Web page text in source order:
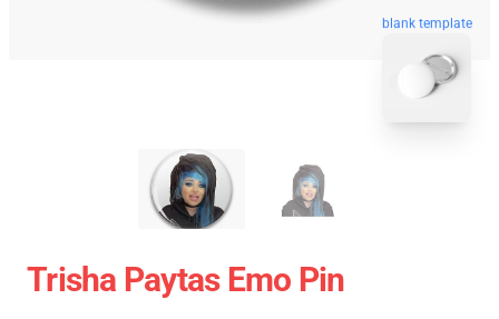
blank template
Trisha Paytas Emo Pin